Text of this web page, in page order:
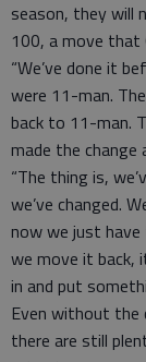
season, they will
100, a move that
“We’ve done it
were 11-man.
back to 11-man.
made the
“The thing is,
we’ve changed.
now we just
we move it back,
in and put
Even without
there are still